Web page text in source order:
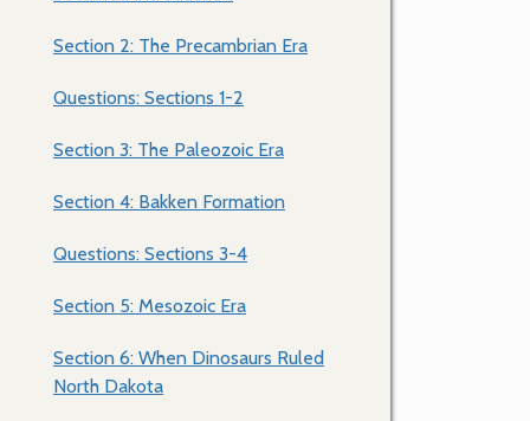
Section 2: The Precambrian Era
Questions: Sections 1-2
Section 3: The Paleozoic Era
Section 4: Bakken Formation
Questions: Sections 3-4
Section 5: Mesozoic Era
Section 6: When Dinosaurs Ruled
North Dakota